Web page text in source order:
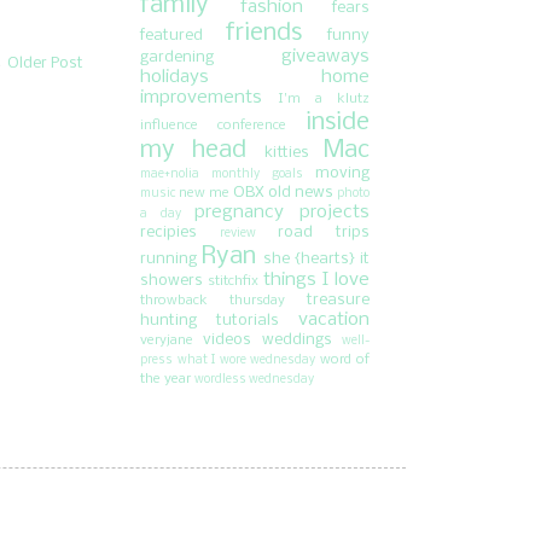
Older Post
family fashion
fears
featured
friends
funny
gardening
giveaways
holidays
home
improvements
I'm a klutz
influence conference
inside
my head
kitties Mac
mae+nolia monthly goals moving
music new me OBX old news photo
a day
pregnancy projects
recipies review
road trips
running Ryan
she {hearts} it
showers stitchfix things I love
throwback thursday
treasure
hunting
tutorials vacation
veryjane videos weddings
well-
press what I wore wednesday word of
the year wordless wednesday